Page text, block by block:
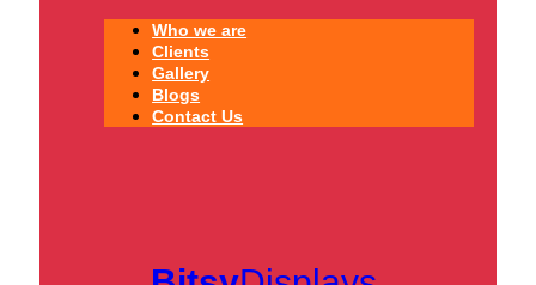
Who we are
Clients
Gallery
Blogs
Contact Us